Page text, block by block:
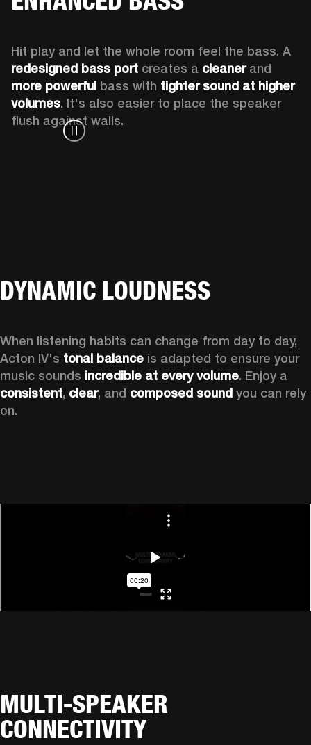
redesigned bass port creates a cleaner
more powerful bass with tighter sound at higher
volumes. It's also easier to place the speaker
flush against walls.
DYNAMIC LOUDNESS
When listening habits can change from day to day,
Acton IV's tonal balance is adapted to ensure your
music sounds incredible at every volume
consistent, clear, and composed sound you can rely
on.
MULTI-SPEAKER
CONNECTIVITY